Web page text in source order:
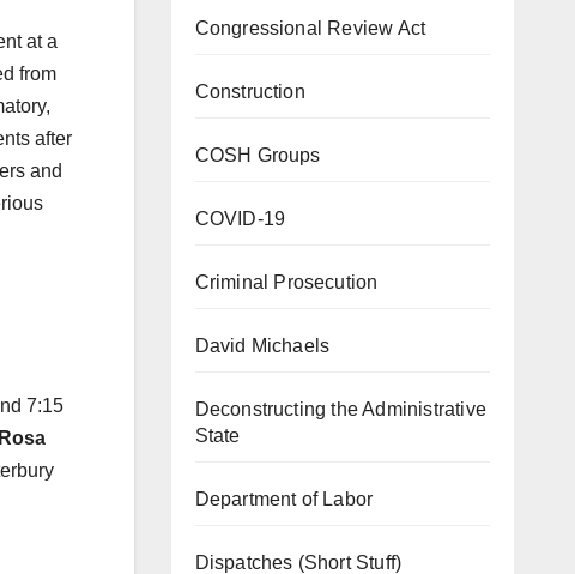
at a
from
after
and
7:15
Congressional Review Act
Construction
COSH Groups
COVID-19
Criminal Prosecution
David Michaels
Deconstructing the Administrative
State
Department of Labor
Dispatches (Short Stuff)